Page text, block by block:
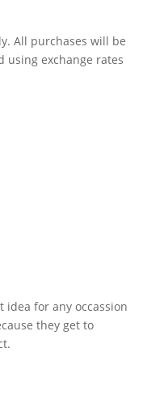
All purchases will be
using exchange rates
idea for any occassion
they get to